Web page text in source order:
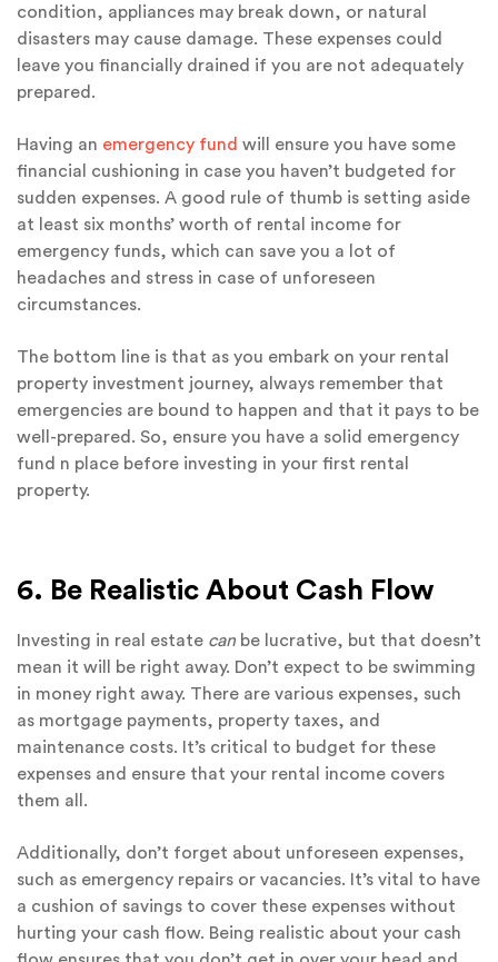
condition, appliances may break down, or natural
disasters may cause damage. These expenses could
leave you financially drained if you are not adequately
prepared.
Having an emergency fund will ensure you have some
financial cushioning in case you haven’t budgeted for
sudden expenses. A good rule of thumb is setting aside
at least six months’ worth of rental income for
emergency funds, which can save you a lot of
headaches and stress in case of unforeseen
circumstances.
The bottom line is that as you embark on your rental
property investment journey, always remember that
emergencies are bound to happen and that it pays to be
well-prepared. So, ensure you have a solid emergency
fund n place before investing in your first rental
property.
6. Be Realistic About Cash Flow
Investing in real estate canbe lucrative, but that doesn’t
mean it will be right away. Don’t expect to be swimming
in money right away. There are various expenses, such
as mortgage payments, property taxes, and
maintenance costs. It’s critical to budget for these
expenses and ensure that your rental income covers
them all.
Additionally, don’t forget about unforeseen expenses,
such as emergency repairs or vacancies. It’s vital to have
a cushion of savings to cover these expenses without
hurting your cash flow. Being realistic about your cash